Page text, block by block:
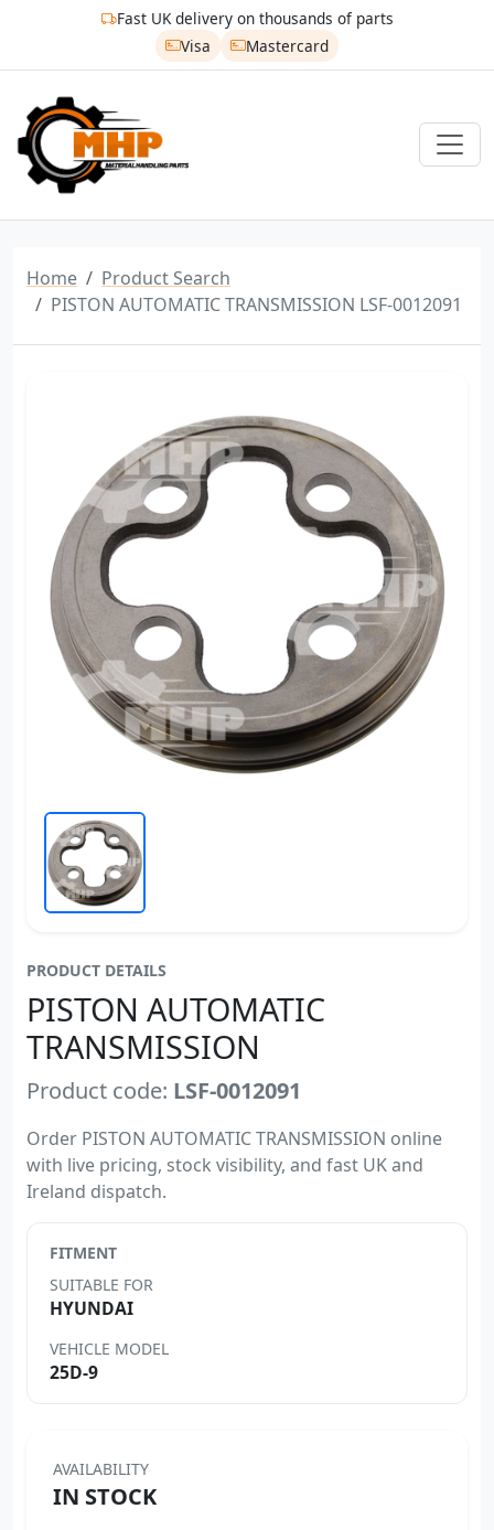
Fast UK delivery on thousands of parts
Visa
Mastercard
Home
Product Search
PISTON AUTOMATIC TRANSMISSION LSF-0012091
PRODUCT DETAILS
PISTON AUTOMATIC
TRANSMISSION
Product code: LSF-0012091
Order PISTON AUTOMATIC TRANSMISSION online
with live pricing, stock visibility, and fast UK and
Ireland dispatch.
FITMENT
SUITABLE FOR
HYUNDAI
VEHICLE MODEL
25D-9
AVAILABILITY
IN STOCK